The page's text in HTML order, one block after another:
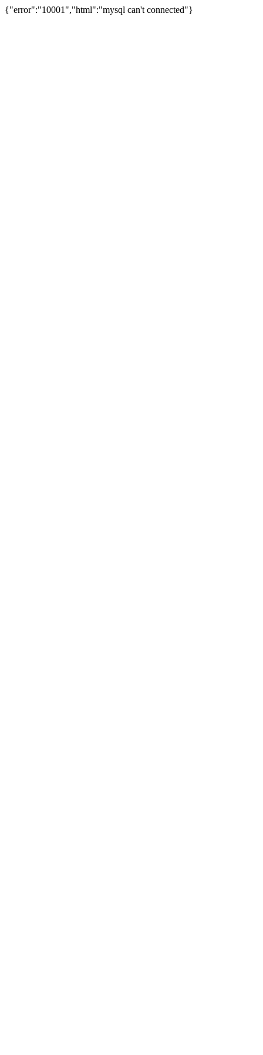
{"error":"10001","html":"mysql can't connected"}